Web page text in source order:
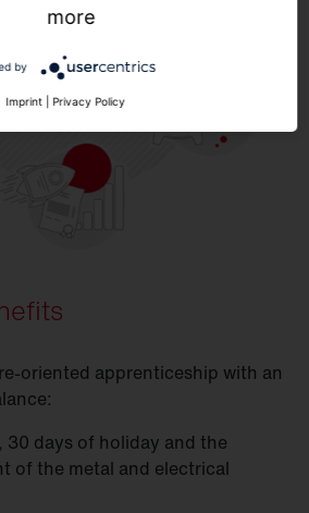
oriented apprenticeship with an
days of holiday and the
of the metal and electrical
more
by
Imprint Privacy Policy